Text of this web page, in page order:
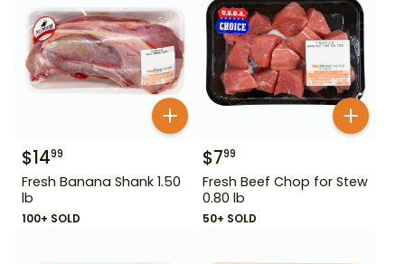
$1499
Fresh Banana Shank 1.50
lb
100+ SOLD
$799
Fresh Beef Chop for Stew
0.80 lb
50+ SOLD